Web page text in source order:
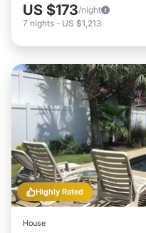
US $173/night
7 nights - US $1,213
Highly Rated
House